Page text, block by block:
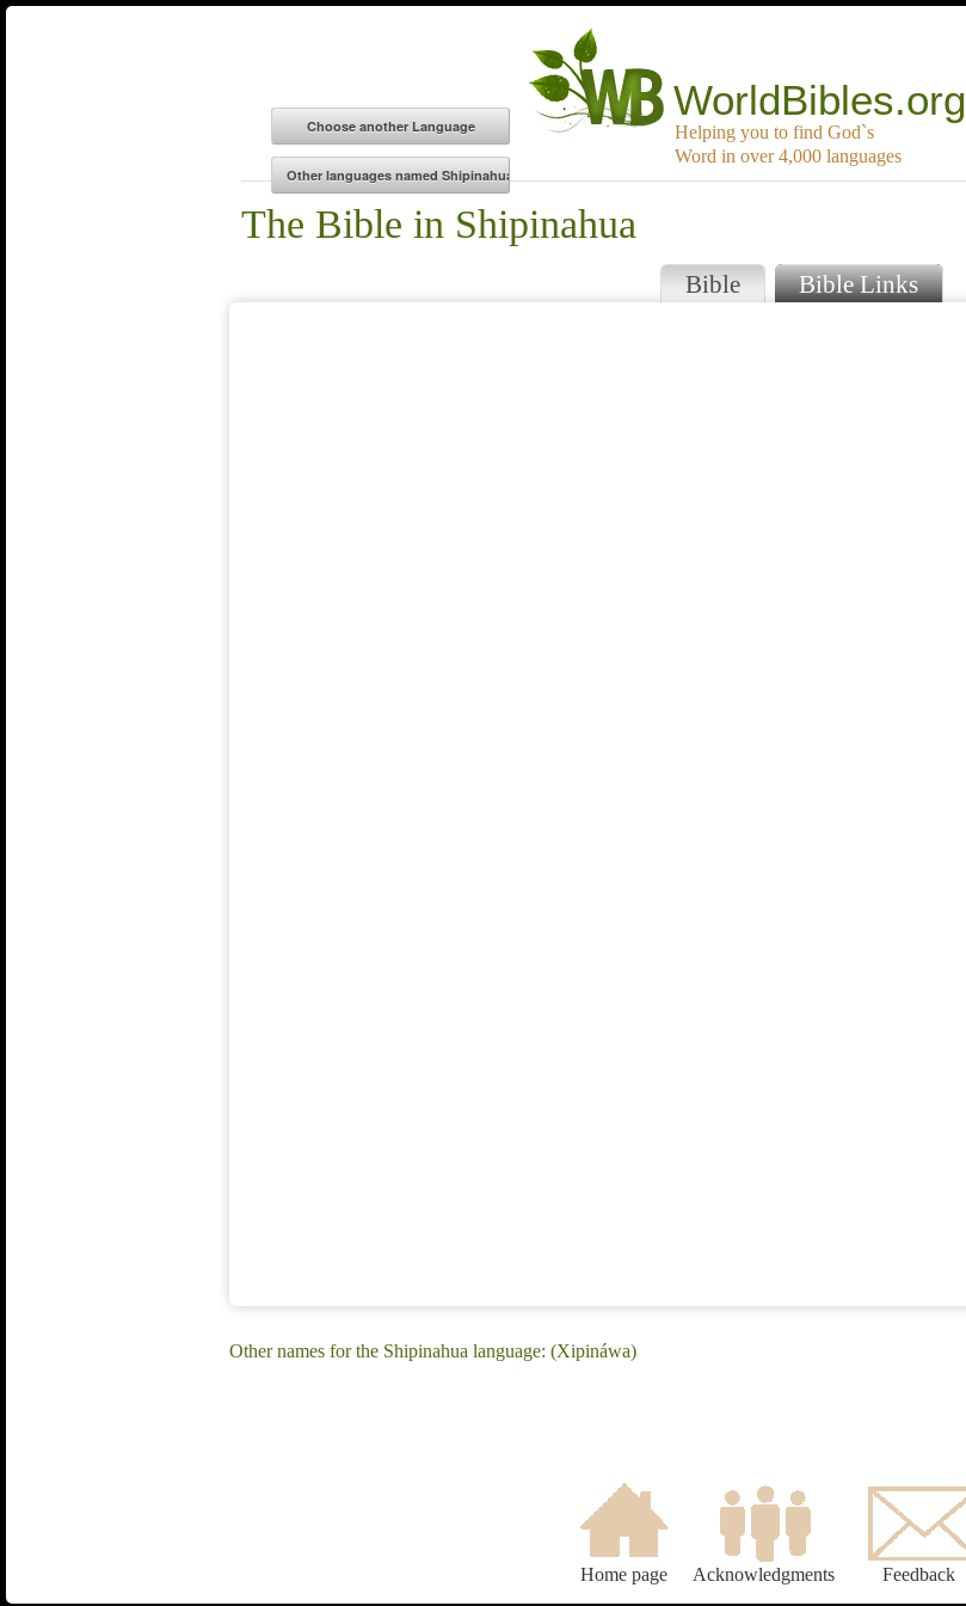
WorldBibles.org
Helping you to find God`s
Word in over 4,000 languages
The Bible in Shipinahua
Bible Bible Links
Other names for the Shipinahua language: (Xipináwa)
Home page Acknowledgments Feedback